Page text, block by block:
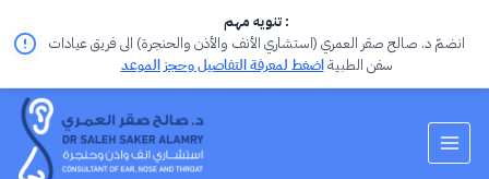
تنويه مهم :
انضمّ د. صالح صقر العمري (استشاري الأنف والأذن والحنجرة) الى فريق عيادات
سفن الطبيةاضغط لمعرفة التفاصيل وحجز الموعد